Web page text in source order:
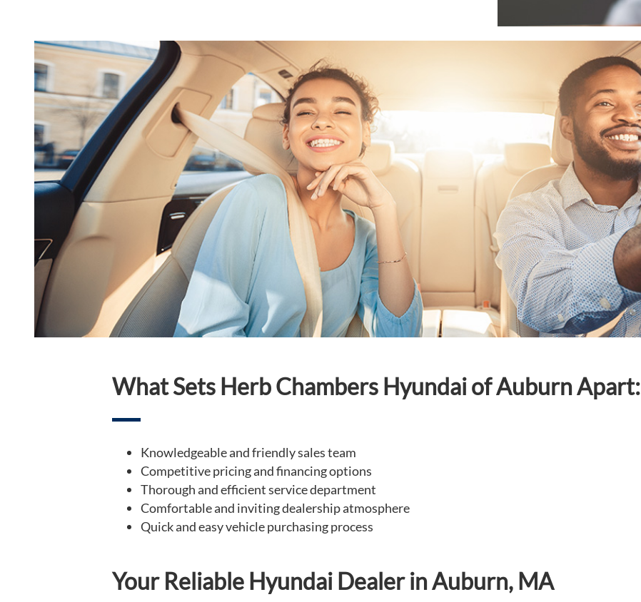
What Sets Herb Chambers Hyundai of Auburn Apart:
Knowledgeable and friendly sales team
Competitive pricing and financing options
Thorough and efficient service department
Comfortable and inviting dealership atmosphere
Quick and easy vehicle purchasing process
Your Reliable Hyundai Dealer in Auburn, MA